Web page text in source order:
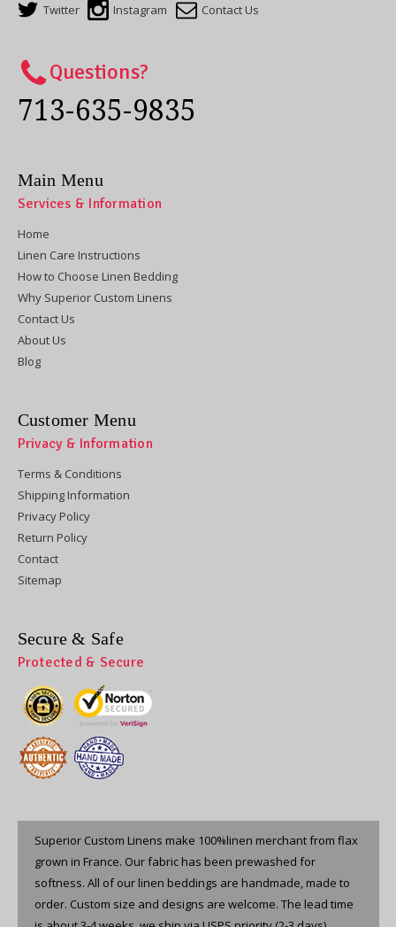
Twitter Instagram Contact Us
Questions?
713-635-9835
Main Menu
Services & Information
Home
Linen Care Instructions
How to Choose Linen Bedding
Why Superior Custom Linens
Contact Us
About Us
Blog
Customer Menu
Privacy & Information
Terms & Conditions
Shipping Information
Privacy Policy
Return Policy
Contact
Sitemap
Secure & Safe
Protected & Secure
Superior Custom Linens make 100%linen merchant from flax
grown in France. Our fabric has been prewashed for
softness. All of our linen beddings are handmade, made to
order. Custom size and designs are welcome. The lead time